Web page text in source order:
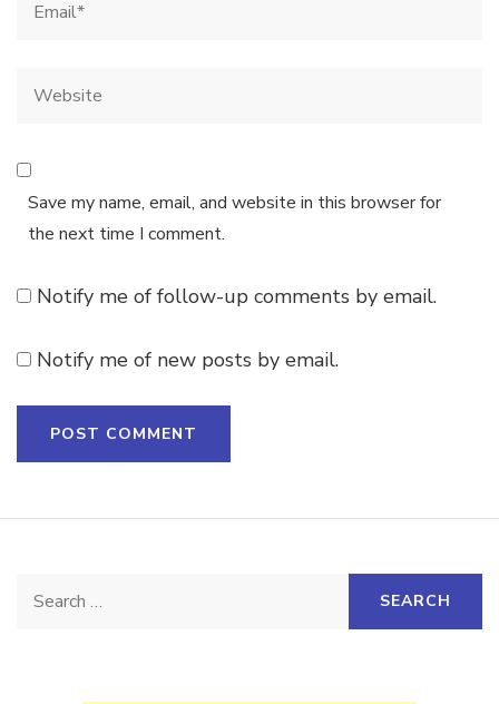
Save my name, email, and website in this browser for
the next time I comment.
Notify me of follow-up comments by email.
Notify me of new posts by email.
Search